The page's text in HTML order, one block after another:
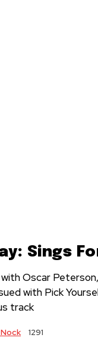
Sings
Oscar
with Pick
track
1291